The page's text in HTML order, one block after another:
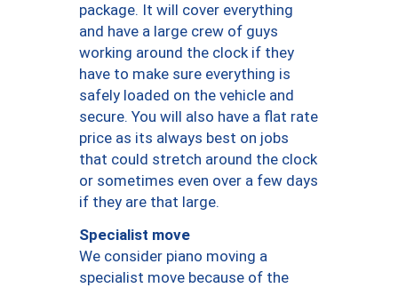
package. It will cover everything
and have a large crew of guys
working around the clock if they
have to make sure everything is
safely loaded on the vehicle and
secure. You will also have a flat rate
price as its always best on jobs
that could stretch around the clock
or sometimes even over a few days
if they are that large.
Specialist move
We consider piano moving a
specialist move because of the